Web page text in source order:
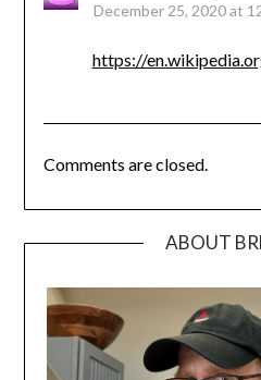
December 25, 2020 at
https://
Comments are closed.
ABOUT